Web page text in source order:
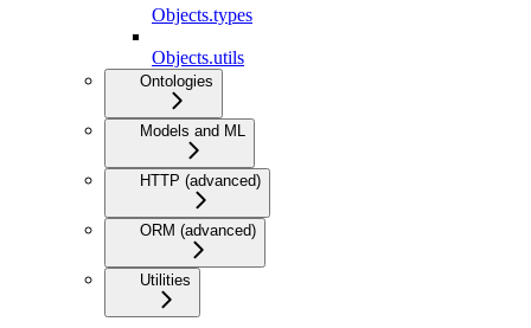
Objects.types
Objects.utils
Ontologies
Models and ML
HTTP (advanced)
ORM (advanced)
Utilities